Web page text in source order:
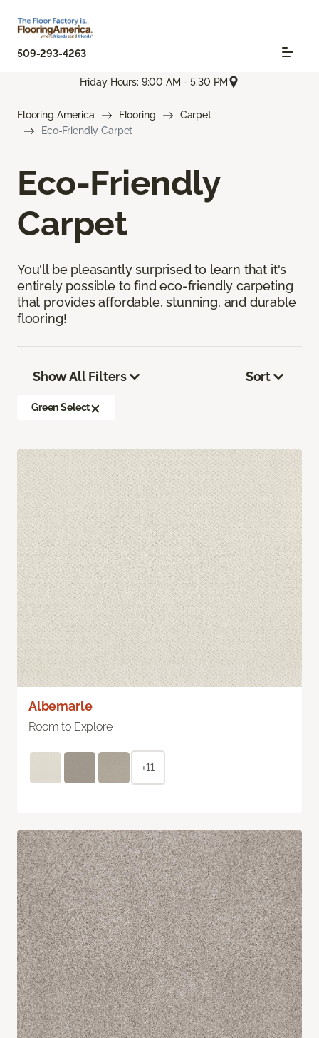
509-293-4263
Friday Hours: 9:00 AM - 5:30 PM
Flooring America Flooring
Carpet
Eco-Friendly Carpet
Eco-Friendly
Carpet
You'll be pleasantly surprised to learn that it's
entirely possible to find eco-friendly carpeting
that provides affordable, stunning, and durable
flooring!
Show All Filters
Green Select
Sort
Albemarle
Room to Explore
+11